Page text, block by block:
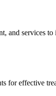
and services
for effective